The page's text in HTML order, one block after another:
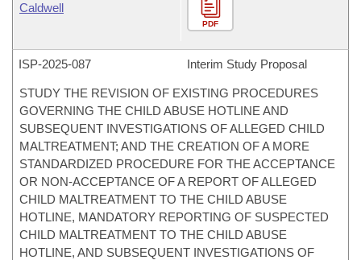
Caldwell
PDF
ISP-2025-087 Interim Study Proposal
STUDY THE REVISION OF EXISTING PROCEDURES
GOVERNING THE CHILD ABUSE HOTLINE AND
SUBSEQUENT INVESTIGATIONS OF ALLEGED CHILD
MALTREATMENT; AND THE CREATION OF A MORE
STANDARDIZED PROCEDURE FOR THE ACCEPTANCE
OR NON-ACCEPTANCE OF A REPORT OF ALLEGED
CHILD MALTREATMENT TO THE CHILD ABUSE
HOTLINE, MANDATORY REPORTING OF SUSPECTED
CHILD MALTREATMENT TO THE CHILD ABUSE
HOTLINE, AND SUBSEQUENT INVESTIGATIONS OF